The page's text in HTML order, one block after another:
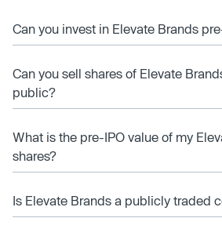
Can you invest in Elevate Brands
Can you sell shares of Elevate
public?
What is the pre-IPO value of my
shares?
Is Elevate Brands a publicly traded